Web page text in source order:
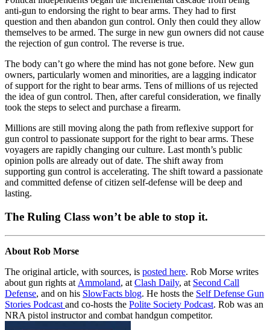
anti-gun to endorsing the right to bear arms. They had to first
question and then abandon gun control. Only then could they allow
themselves to be armed. The surge in new gun owners did not cause
the rejection of gun control. The reverse is true.
The body can’t go where the mind has not gone before. New gun
owners, particularly women and minorities, are a lagging indicator
of support for the right to bear arms. Tens of millions of us rejected
the idea of gun control. Then, after careful consideration, we finally
took the steps to select and purchase a firearm.
Millions are still moving along the path from reflexive support for
gun control to passionate support for the right to bear arms. These
voyagers are rapidly changing our culture. Last month’s public
opinion polls are already out of date. The shift away from
supporting gun control is accelerating. The shift toward a passionate
and committed defense of citizen self-defense will be deep and
lasting.
The Ruling Class won’t be able to stop it.
About Rob Morse
The original article, with sources, is posted here. Rob Morse writes
about gun rights at Ammoland, at Clash Daily, at Second Call
Defense, and on his SlowFacts blog. He hosts the Self Defense Gun
Stories Podcast and co-hosts the Polite Society Podcast. Rob was an
NRA pistol instructor and combat handgun competitor.